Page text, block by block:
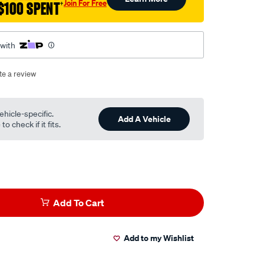
SPENT†Join For Free
a review
specific.
check if it fits.
Add A Vehicle
Add To Cart
Add to my Wishlist